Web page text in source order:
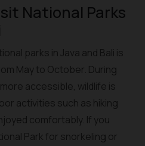
National Parks
parks in Java and Bali is
May to October. During
accessible, wildlife is
activities such as hiking
comfortably. If you
Park for snorkeling or